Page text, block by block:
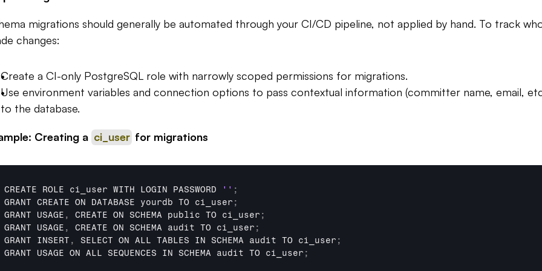
migrations should generally be automated through your CI/CD pipeline, not applied by hand. To track
changes:
Create a CI-only PostgreSQL role with narrowly scoped permissions for migrations.
Use environment variables and connection options to pass contextual information (committer name, email,
to the database.
Creating a ci_user for migrations
CREATE ROLE ci_user WITH LOGIN PASSWORD '' ;
GRANT CREATE ON DATABASE yourdb TO ci_user ;
GRANT USAGE , CREATE ON SCHEMA public TO ci_user ;
GRANT USAGE , CREATE ON SCHEMA audit TO ci_user ;
GRANT INSERT , SELECT ON ALL TABLES IN SCHEMA audit TO ci_user ;
GRANT USAGE ON ALL SEQUENCES IN SCHEMA audit TO ci_user ;